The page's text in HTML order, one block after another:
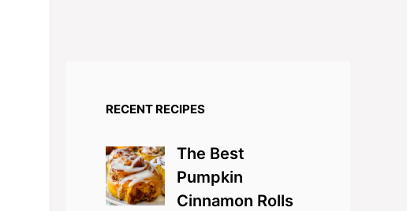
RECENT RECIPES
The Best
Pumpkin
Cinnamon Rolls